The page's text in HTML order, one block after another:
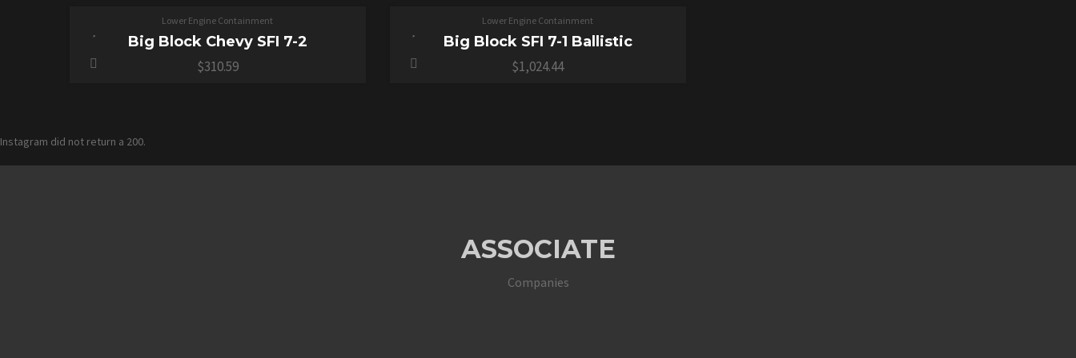
Lower Engine Containment
Big Block Chevy SFI 7-2
$310.59
Lower Engine Containment
Big Block SFI 7-1 Ballistic
$1,024.44
Instagram did not return a 200.
ASSOCIATE
Companies